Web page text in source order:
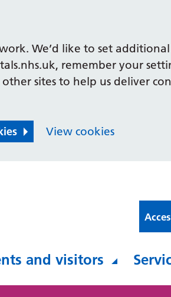
We’d like to set additional
remember your
other sites to help us deliver
View cookies
and visitors